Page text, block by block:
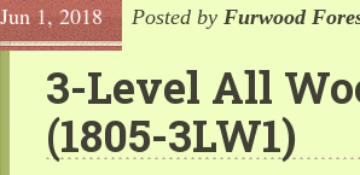
Jun 1, 2018 Posted by Furwood
3-Level All
(1805-3LW1)